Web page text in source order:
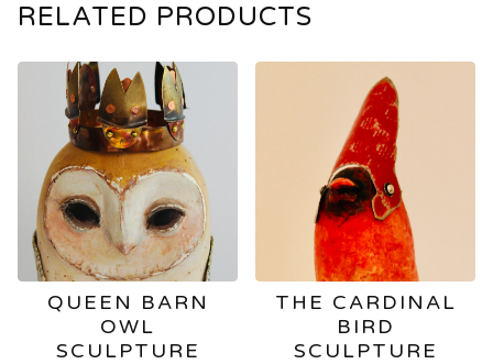
RELATED PRODUCTS
QUEEN BARN
OWL
SCULPTURE
THE CARDINAL
BIRD
SCULPTURE